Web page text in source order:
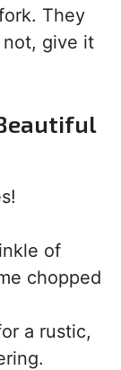
They
not, give it
of
chopped
a rustic,